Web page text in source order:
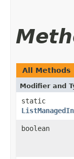
All Methods
Modifier and
static
boolean